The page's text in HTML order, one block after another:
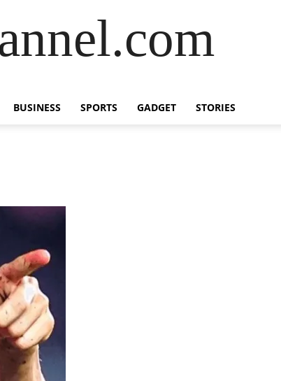
BUSINESS SPORTS GADGET STORIES